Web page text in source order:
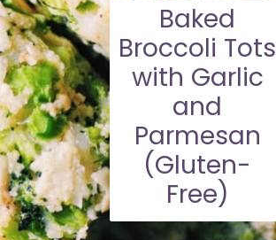
Baked
Broccoli Tots
with Garlic
and
Parmesan
(Gluten-
Free)